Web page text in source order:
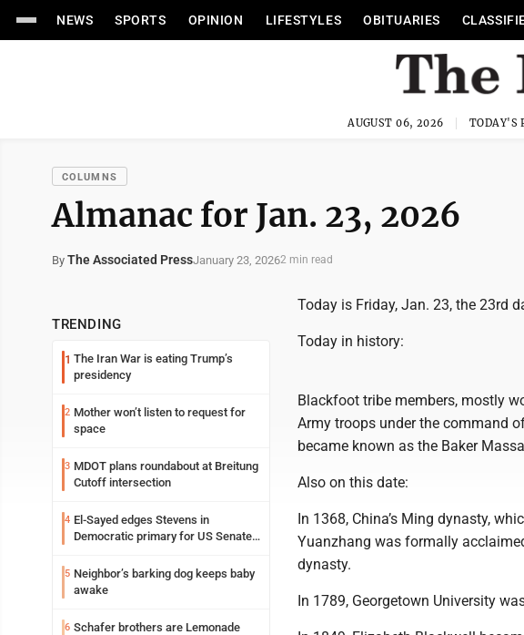
NEWS SPORTS OPINION LIFESTYLES OBITUARIES
AUGUST 06, 2026 TODAY'S
COLUMNS
Almanac for Jan. 23, 2026
By The Associated PressJanuary 23, 20262 min read
TRENDING
1 The Iran War is eating Trump’s
presidency
2 Mother won’t listen to request for
space
3 MDOT plans roundabout at Breitung
Cutoff intersection
4 El-Sayed edges Stevens in
Democratic primary for US Senate
5 Neighbor’s barking dog keeps baby
awake
6 Schafer brothers are Lemonade
Today is Friday, Jan. 23, the 23rd
Today in history:
Blackfoot tribe members, mostly
Army troops under the command
became known as the Baker
Also on this date:
In 1368, China’s Ming dynasty,
Yuanzhang was formally
dynasty.
In 1789, Georgetown University